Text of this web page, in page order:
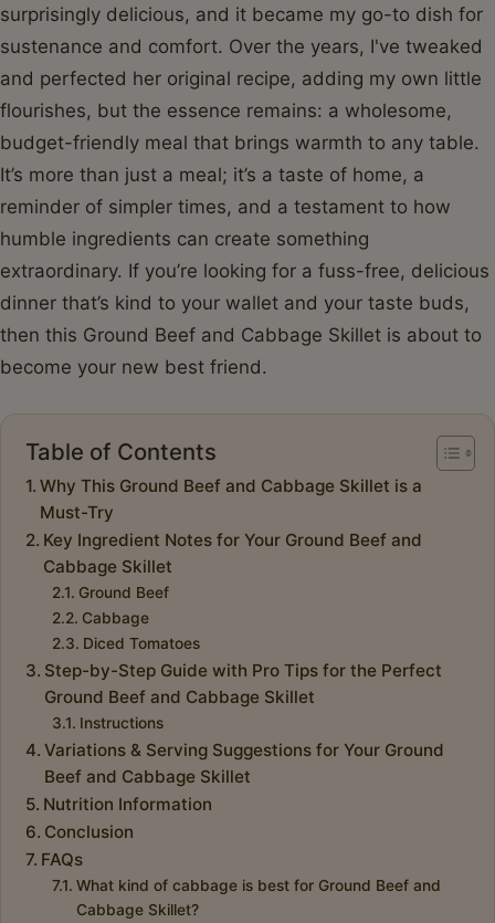
surprisingly delicious, and it became my go-to dish for
sustenance and comfort. Over the years, I've tweaked
and perfected her original recipe, adding my own little
flourishes, but the essence remains: a wholesome,
budget-friendly meal that brings warmth to any table.
It’s more than just a meal; it’s a taste of home, a
reminder of simpler times, and a testament to how
humble ingredients can create something
extraordinary. If you’re looking for a fuss-free, delicious
dinner that’s kind to your wallet and your taste buds,
then this Ground Beef and Cabbage Skillet is about to
become your new best friend.
Table of Contents
Why This Ground Beef and Cabbage Skillet is a
Must-Try
Key Ingredient Notes for Your Ground Beef and
Cabbage Skillet
Ground Beef
Cabbage
Diced Tomatoes
Step-by-Step Guide with Pro Tips for the Perfect
Ground Beef and Cabbage Skillet
Instructions
Variations & Serving Suggestions for Your Ground
Beef and Cabbage Skillet
Nutrition Information
Conclusion
FAQs
What kind of cabbage is best for Ground Beef and
Cabbage Skillet?